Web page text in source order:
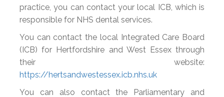
practice, you can contact your local ICB, which is
responsible for NHS dental services.
You can contact the local Integrated Care Board
(ICB) for Hertfordshire and West Essex through
their website:
https://hertsandwestessex.icb.nhs.uk
You can also contact the Parliamentary and